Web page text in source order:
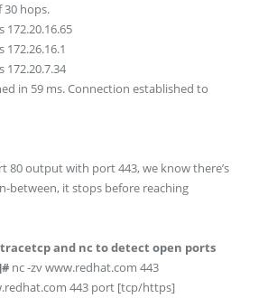
30 hops.
172.20.16.65
172.26.16.1
172.20.7.34
in 59 ms. Connection established to
80 output with port 443, we know there’s
between, it stops before reaching
tracetcp and nc to detect open ports
nc -zv www.redhat.com 443
443 port [tcp/https]